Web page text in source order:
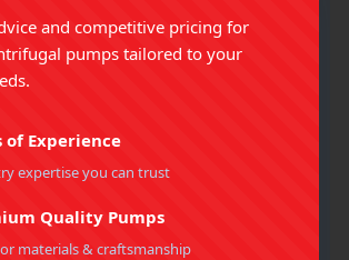
each and every one of our Clients.
lead with impactful, sustainable
create long-term value for our clients
and competitive pricing for
pumps tailored to your
of Experience
expertise you can trust
Quality Pumps
materials & craftsmanship